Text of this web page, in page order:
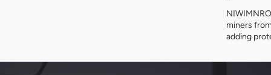
miners
adding